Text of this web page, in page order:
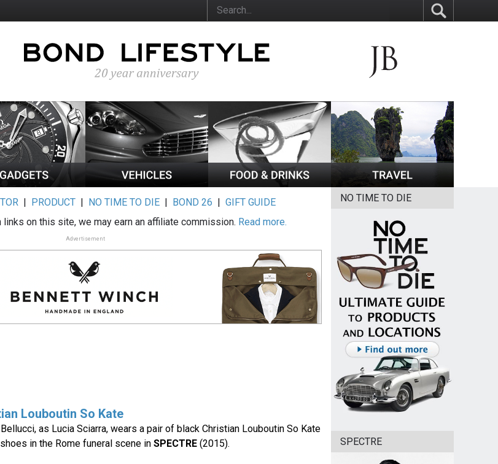
| PRODUCT | NO TIME TO DIE | BOND 26 |GIFT GUIDE
links on this site, we may earn an affiliate commission. Read more.
Advertisement
Louboutin So Kate
as Lucia Sciarra, wears a pair of black Christian Louboutin So Kate
in the Rome funeral scene inSPECTRE (2015).
NO TIME TO DIE
SPECTRE